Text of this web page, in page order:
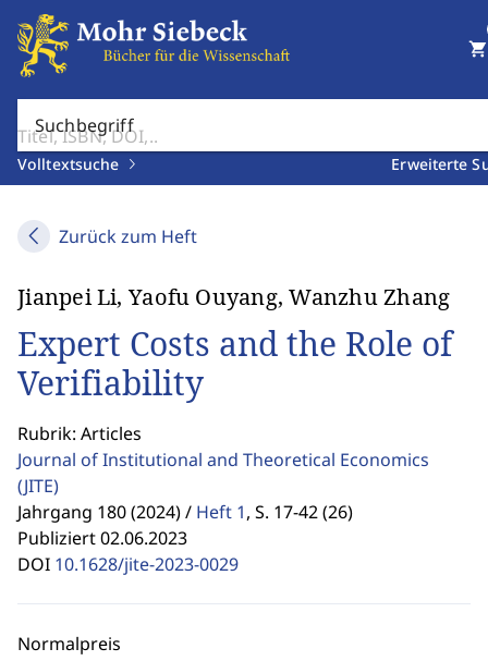
Suchbegriff
Volltextsuche Erweiterte
shopping_cart
Zurück zum Heft
Jianpei Li, Yaofu Ouyang, Wanzhu Zhang
Expert Costs and the Role of
Verifiability
Rubrik: Articles
Journal of Institutional and Theoretical Economics
(JITE)
Jahrgang 180 (2024) / Heft 1, S. 17-42 (26)
Publiziert 02.06.2023
DOI 10.1628/jite-2023-0029
Normalpreis